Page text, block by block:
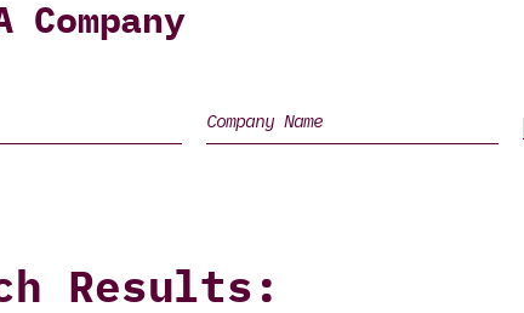
Company
Results: